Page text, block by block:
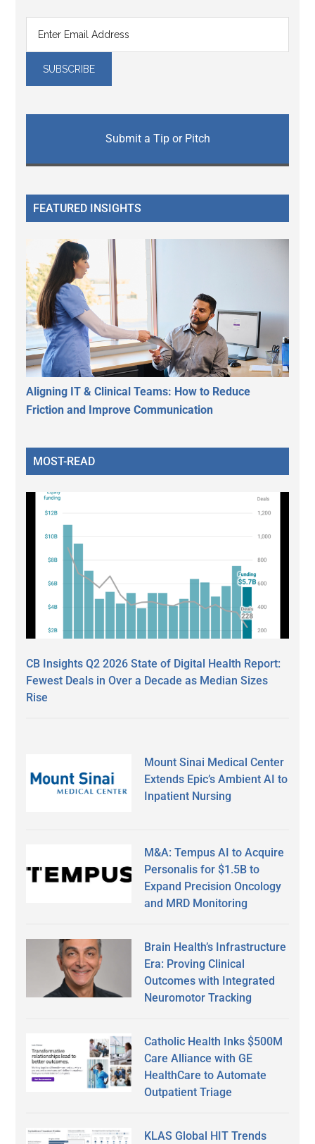
Submit a Tip or Pitch
FEATURED INSIGHTS
Aligning IT & Clinical Teams: How to Reduce
Friction and Improve Communication
MOST-READ
CB Insights Q2 2026 State of Digital Health Report:
Fewest Deals in Over a Decade as Median Sizes
Rise
Mount Sinai Medical Center
Extends Epic’s Ambient AI to
Inpatient Nursing
M&A: Tempus AI to Acquire
Personalis for $1.5B to
Expand Precision Oncology
and MRD Monitoring
Brain Health’s Infrastructure
Era: Proving Clinical
Outcomes with Integrated
Neuromotor Tracking
Catholic Health Inks $500M
Care Alliance with GE
HealthCare to Automate
Outpatient Triage
KLAS Global HIT Trends